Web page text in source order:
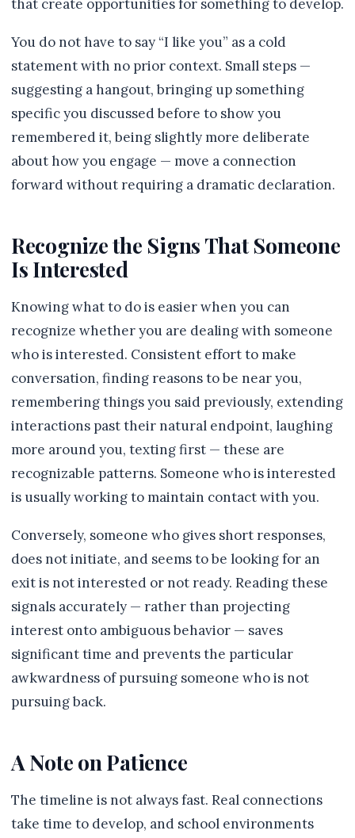
that create opportunities for something to develop.
You do not have to say “I like you” as a cold
statement with no prior context. Small steps —
suggesting a hangout, bringing up something
specific you discussed before to show you
remembered it, being slightly more deliberate
about how you engage — move a connection
forward without requiring a dramatic declaration.
Recognize the Signs That Someone
Is Interested
Knowing what to do is easier when you can
recognize whether you are dealing with someone
who is interested. Consistent effort to make
conversation, finding reasons to be near you,
remembering things you said previously, extending
interactions past their natural endpoint, laughing
more around you, texting first — these are
recognizable patterns. Someone who is interested
is usually working to maintain contact with you.
Conversely, someone who gives short responses,
does not initiate, and seems to be looking for an
exit is not interested or not ready. Reading these
signals accurately — rather than projecting
interest onto ambiguous behavior — saves
significant time and prevents the particular
awkwardness of pursuing someone who is not
pursuing back.
A Note on Patience
The timeline is not always fast. Real connections
take time to develop, and school environments